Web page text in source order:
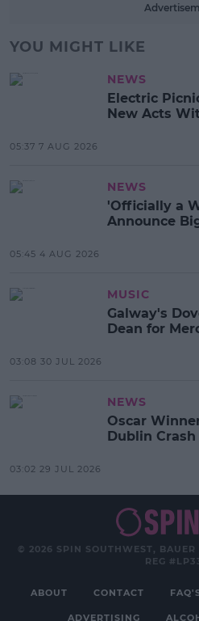
YOU MIGHT LIKE
NEWS
Electric
New Acts
05:37 7 AUG 2026
NEWS
'Officially a
Announce
05:45 4 AUG 2026
MUSIC
Galway's
Dean for
03:08 30 JUL 2026
NEWS
Oscar
Dublin Crash
03:02 29 JUL 2026
© 2026 SPIN SOUTHWEST,
REG
ABOUT CONTACT
ADVERTISING